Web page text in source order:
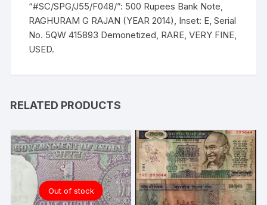
USED.
quantity
“#SC/SPG/J55/F048/”: 500 Rupees Bank Note,
RAGHURAM G RAJAN (YEAR 2014), Inset: E, Serial
No. 5QW 415893 Demonetized, RARE, VERY FINE,
USED.
RELATED PRODUCTS
Out of stock